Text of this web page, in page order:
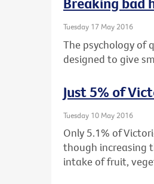
Tuesday 17 May 2016
The psychology of
designed to give
Just 5% of
Tuesday 10 May 2016
Only 5.1% of
though increasing
intake of fruit,